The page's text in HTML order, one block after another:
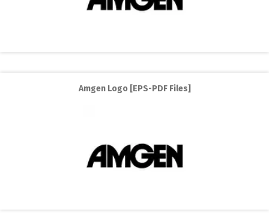
Amgen Logo [EPS-PDF Files]